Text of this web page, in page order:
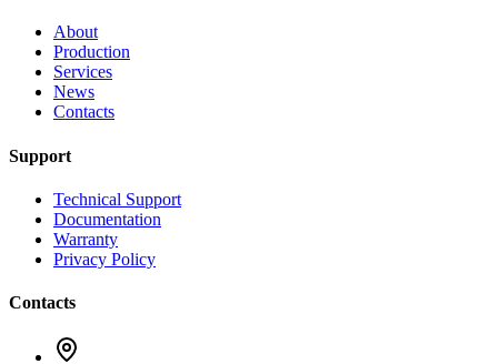
About
Production
Services
News
Contacts
Support
Technical Support
Documentation
Warranty
Privacy Policy
Contacts